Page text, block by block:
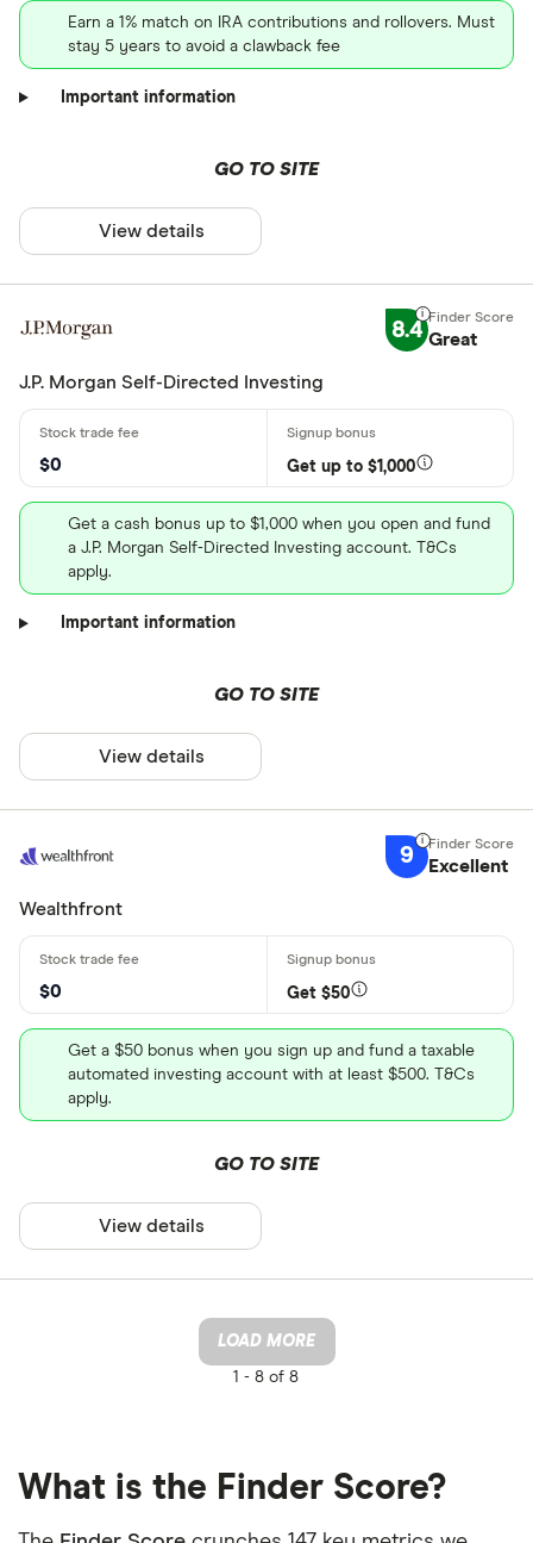
Earn a 1% match on IRA contributions and rollovers. Must
stay 5 years to avoid a clawback fee
Important information
GO TO SITE
View details
8.4 Great
J.P. Morgan Self-Directed Investing
$0 Get up to $1,000
Get a cash bonus up to $1,000 when you open and fund
a J.P. Morgan Self-Directed Investing account. T&Cs
apply.
Important information
GO TO SITE
View details
9 Excellent
Wealthfront
$0 Get $50
Get a $50 bonus when you sign up and fund a taxable
automated investing account with at least $500. T&Cs
apply.
GO TO SITE
View details
LOAD MORE
1 - 8 of 8
What is the Finder Score?